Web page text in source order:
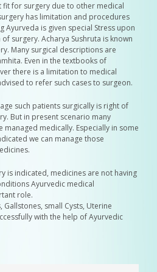
fit for surgery due to other medical
has limitation and procedures
Ayurveda is given special Stress upon
of surgery. Acharya Sushruta is known
Many surgical descriptions are
Even in the textbooks of
there is a limitation to medical
to refer such cases to surgeon.
such patients surgically is right of
But in present scenario many
medically. Especially in some
we can manage those
is indicated, medicines are not having
Ayurvedic medical
role.
small Cysts, Uterine
with the help of Ayurvedic